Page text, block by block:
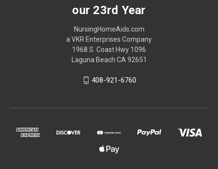
our 23rd Year
NursingHomeAids.com
a VKR Enterprises Company
1968 S. Coast Hwy 1096
Laguna Beach CA 92651
408-921-6760